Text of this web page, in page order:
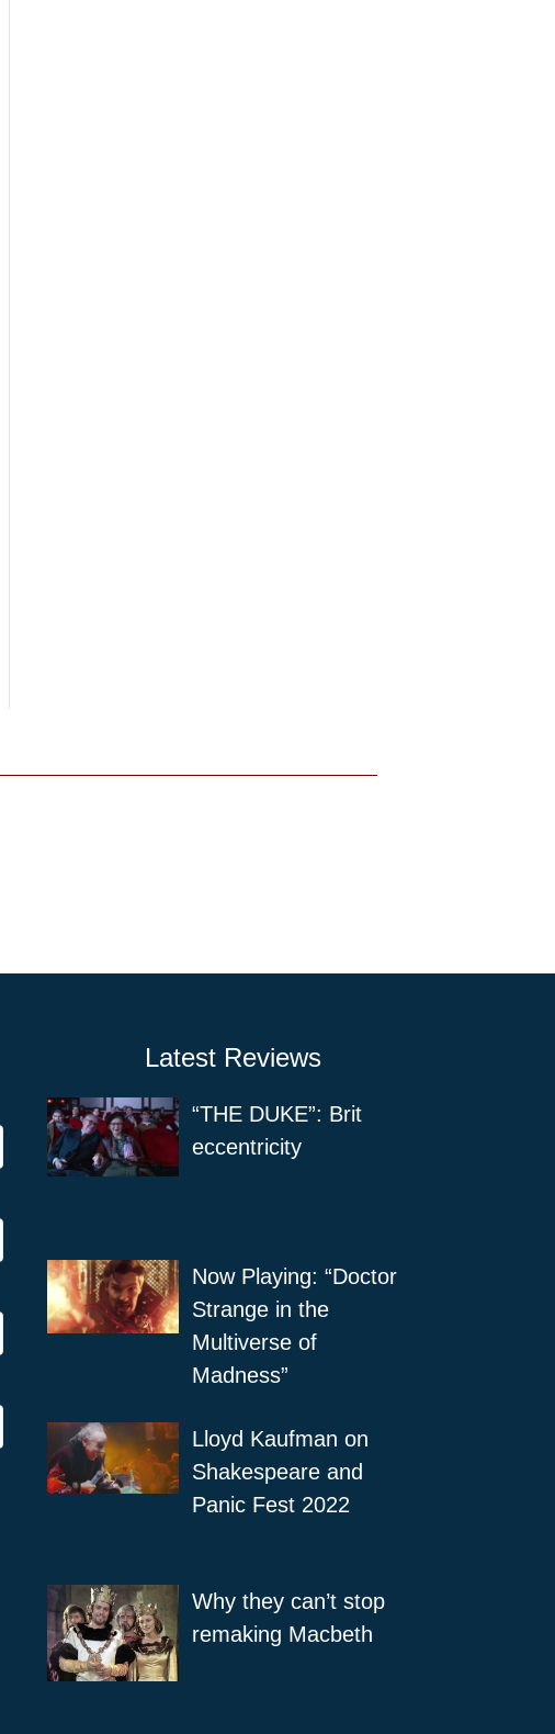
Latest Reviews
“THE DUKE”: Brit
eccentricity
Now Playing: “Doctor
Strange in the
Multiverse of
Madness”
Lloyd Kaufman on
Shakespeare and
Panic Fest 2022
Why they can’t stop
remaking Macbeth